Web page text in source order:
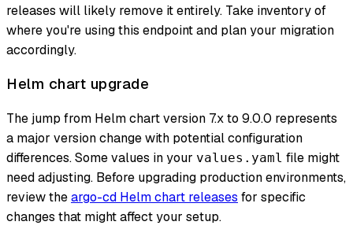
releases will likely remove it entirely. Take inventory of
where you're using this endpoint and plan your migration
accordingly.
Helm chart upgrade
The jump from Helm chart version 7.x to 9.0.0 represents
a major version change with potential configuration
differences. Some values in your values.yaml file might
need adjusting. Before upgrading production environments,
review theargo-cd Helm chart releases for specific
changes that might affect your setup.